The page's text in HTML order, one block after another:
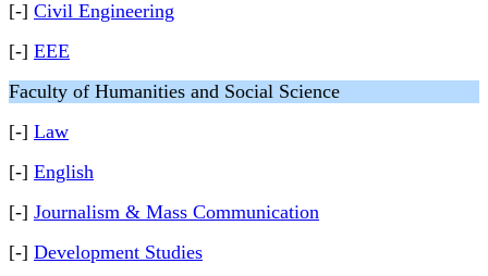
[-] Civil Engineering
[-] EEE
Faculty of Humanities and Social Science
[-] Law
[-] English
[-] Journalism & Mass Communication
[-] Development Studies